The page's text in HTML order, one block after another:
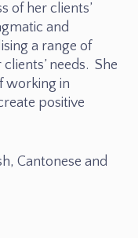
of her clients’
and
a range of
needs. She
working in
positive
Cantonese and